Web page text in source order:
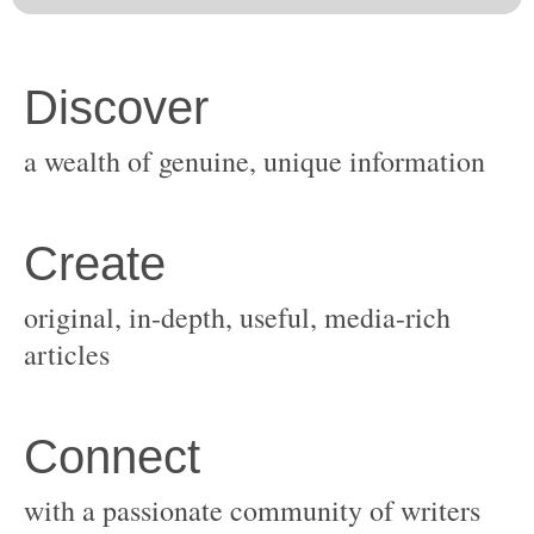
original, in-depth, useful, media-rich
with a passionate community of writers